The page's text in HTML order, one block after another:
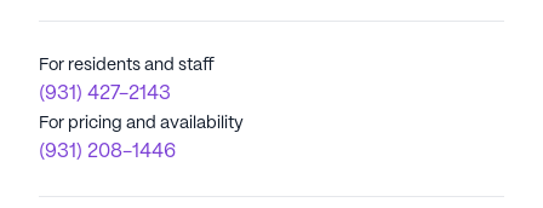
For residents and staff
(931) 427-2143
For pricing and availability
(931) 208-1446